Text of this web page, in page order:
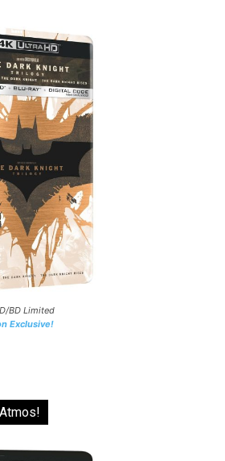
BD Limited
Exclusive!